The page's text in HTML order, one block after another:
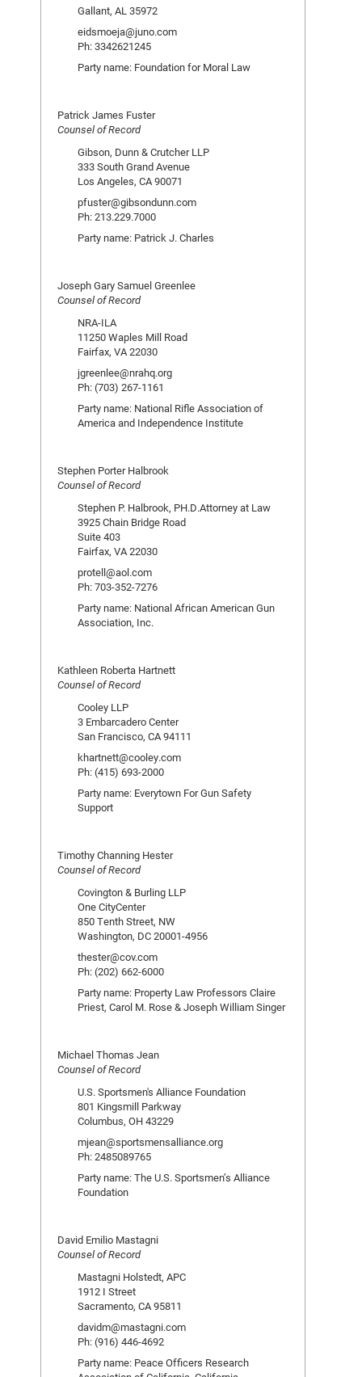
Gallant, AL 35972
eidsmoeja@juno.com
Ph: 3342621245
Party name: Foundation for Moral Law
Patrick James Fuster
Counsel of Record
Gibson, Dunn & Crutcher LLP
333 South Grand Avenue
Los Angeles, CA 90071
pfuster@gibsondunn.com
Ph: 213.229.7000
Party name: Patrick J. Charles
Joseph Gary Samuel Greenlee
Counsel of Record
NRA-ILA
11250 Waples Mill Road
Fairfax, VA 22030
jgreenlee@nrahq.org
Ph: (703) 267-1161
Party name: National Rifle Association of
America and Independence Institute
Stephen Porter Halbrook
Counsel of Record
Stephen P. Halbrook, PH.D.Attorney at Law
3925 Chain Bridge Road
Suite 403
Fairfax, VA 22030
protell@aol.com
Ph: 703-352-7276
Party name: National African American Gun
Association, Inc.
Kathleen Roberta Hartnett
Counsel of Record
Cooley LLP
3 Embarcadero Center
San Francisco, CA 94111
khartnett@cooley.com
Ph: (415) 693-2000
Party name: Everytown For Gun Safety
Support
Timothy Channing Hester
Counsel of Record
Covington & Burling LLP
One CityCenter
850 Tenth Street, NW
Washington, DC 20001-4956
thester@cov.com
Ph: (202) 662-6000
Party name: Property Law Professors Claire
Priest, Carol M. Rose & Joseph William Singer
Michael Thomas Jean
Counsel of Record
U.S. Sportsmen's Alliance Foundation
801 Kingsmill Parkway
Columbus, OH 43229
mjean@sportsmensalliance.org
Ph: 2485089765
Party name: The U.S. Sportsmen’s Alliance
Foundation
David Emilio Mastagni
Counsel of Record
Mastagni Holstedt, APC
1912 I Street
Sacramento, CA 95811
davidm@mastagni.com
Ph: (916) 446-4692
Party name: Peace Officers Research